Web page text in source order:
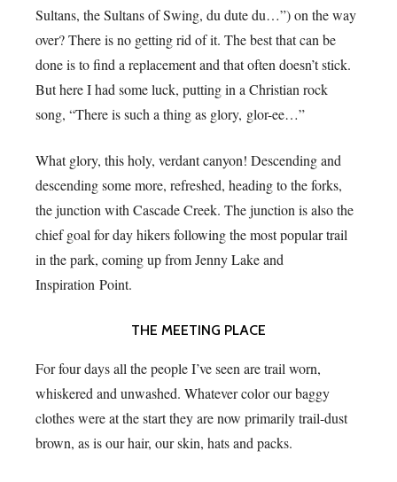
Sultans, the Sultans of Swing, du dute du…”) on the way
over? There is no getting rid of it. The best that can be
done is to find a replacement and that often doesn’t stick.
But here I had some luck, putting in a Christian rock
song, “There is such a thing as glory, glor-ee…”
What glory, this holy, verdant canyon! Descending and
descending some more, refreshed, heading to the forks,
the junction with Cascade Creek. The junction is also the
chief goal for day hikers following the most popular trail
in the park, coming up from Jenny Lake and
Inspiration Point.
THE MEETING PLACE
For four days all the people I’ve seen are trail worn,
whiskered and unwashed. Whatever color our baggy
clothes were at the start they are now primarily trail-dust
brown, as is our hair, our skin, hats and packs.